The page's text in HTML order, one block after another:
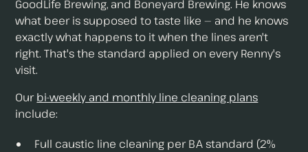
GoodLife Brewing, and Boneyard Brewing. He knows
what beer is supposed to taste like — and he knows
exactly what happens to it when the lines aren't
right. That's the standard applied on every Renny's
visit.
Ourbi-weekly and monthly line cleaning plans
include:
Full caustic line cleaning per BA standard (2%